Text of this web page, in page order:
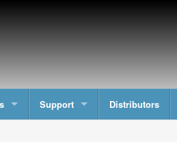
Support Distributors